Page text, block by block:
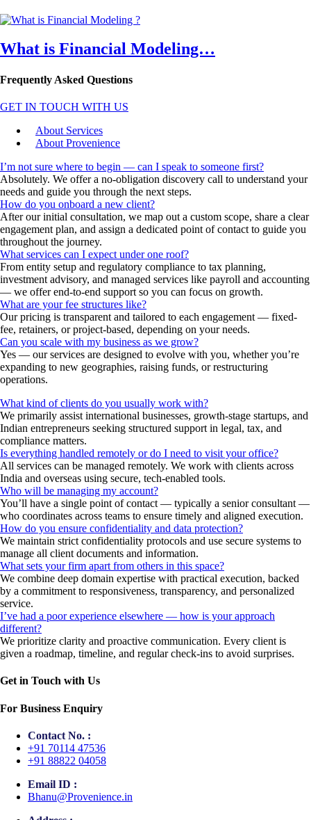
What is Financial Modeling…
Frequently Asked Questions
GET IN TOUCH WITH US
About Services
About Provenience
I’m not sure where to begin — can I speak to someone first?
Absolutely. We offer a no-obligation discovery call to understand your
needs and guide you through the next steps.
How do you onboard a new client?
After our initial consultation, we map out a custom scope, share a clear
engagement plan, and assign a dedicated point of contact to guide you
throughout the journey.
What services can I expect under one roof?
From entity setup and regulatory compliance to tax planning,
investment advisory, and managed services like payroll and accounting
— we offer end-to-end support so you can focus on growth.
What are your fee structures like?
Our pricing is transparent and tailored to each engagement — fixed-
fee, retainers, or project-based, depending on your needs.
Can you scale with my business as we grow?
Yes — our services are designed to evolve with you, whether you’re
expanding to new geographies, raising funds, or restructuring
operations.
What kind of clients do you usually work with?
We primarily assist international businesses, growth-stage startups, and
Indian entrepreneurs seeking structured support in legal, tax, and
compliance matters.
Is everything handled remotely or do I need to visit your office?
All services can be managed remotely. We work with clients across
India and overseas using secure, tech-enabled tools.
Who will be managing my account?
You’ll have a single point of contact — typically a senior consultant —
who coordinates across teams to ensure timely and aligned execution.
How do you ensure confidentiality and data protection?
We maintain strict confidentiality protocols and use secure systems to
manage all client documents and information.
What sets your firm apart from others in this space?
We combine deep domain expertise with practical execution, backed
by a commitment to responsiveness, transparency, and personalized
service.
I’ve had a poor experience elsewhere — how is your approach
different?
We prioritize clarity and proactive communication. Every client is
given a roadmap, timeline, and regular check-ins to avoid surprises.
Get in Touch with Us
For Business Enquiry
Contact No. :
+91 70114 47536
+91 88822 04058
Email ID :
Bhanu@Provenience.in